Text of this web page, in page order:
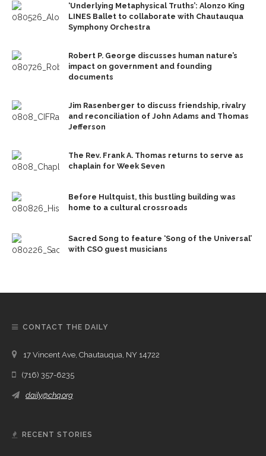
‘Underlying Metaphysical Truths’: Alonzo King
LINES Ballet to collaborate with Chautauqua
Symphony Orchestra
Robert P. George discusses human nature’s
impact on government and founding
documents
Jim Rasenberger to discuss friendship, rivalry
and reconciliation of John Adams and Thomas
Jefferson
The Rev. Frank A. Thomas returns to serve as
chaplain for Week Seven
Before Hultquist, this bustling building was
home to a cultural crossroads
Sacred Song to feature ‘Song of the Universal’
with CSO guest musicians
CONTACT THE DAILY
17 Vincent Ave, Chautauqua, NY 14722
(716) 357-6235
daily@chq.org
RECENT STORIES